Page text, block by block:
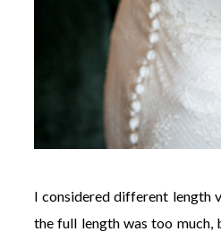
I considered different length
the full length was too much,